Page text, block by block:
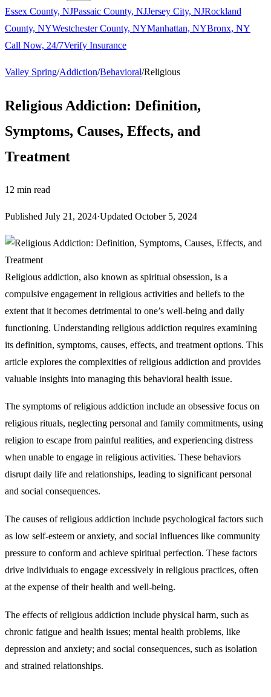
Essex County, NJPassaic County, NJJersey City, NJRockland
County, NYWestchester County, NYManhattan, NYBronx, NY
Call Now, 24/7Verify Insurance
Valley Spring/Addiction/Behavioral/Religious
Religious Addiction: Definition,
Symptoms, Causes, Effects, and
Treatment
12 min read
Published July 21, 2024·Updated October 5, 2024
Religious addiction, also known as spiritual obsession, is a
compulsive engagement in religious activities and beliefs to the
extent that it becomes detrimental to one’s well-being and daily
functioning. Understanding religious addiction requires examining
its definition, symptoms, causes, effects, and treatment options. This
article explores the complexities of religious addiction and provides
valuable insights into managing this behavioral health issue.
The symptoms of religious addiction include an obsessive focus on
religious rituals, neglecting personal and family commitments, using
religion to escape from painful realities, and experiencing distress
when unable to engage in religious activities. These behaviors
disrupt daily life and relationships, leading to significant personal
and social consequences.
The causes of religious addiction include psychological factors such
as low self-esteem or anxiety, and social influences like community
pressure to conform and achieve spiritual perfection. These factors
drive individuals to engage excessively in religious practices, often
at the expense of their health and well-being.
The effects of religious addiction include physical harm, such as
chronic fatigue and health issues; mental health problems, like
depression and anxiety; and social consequences, such as isolation
and strained relationships.